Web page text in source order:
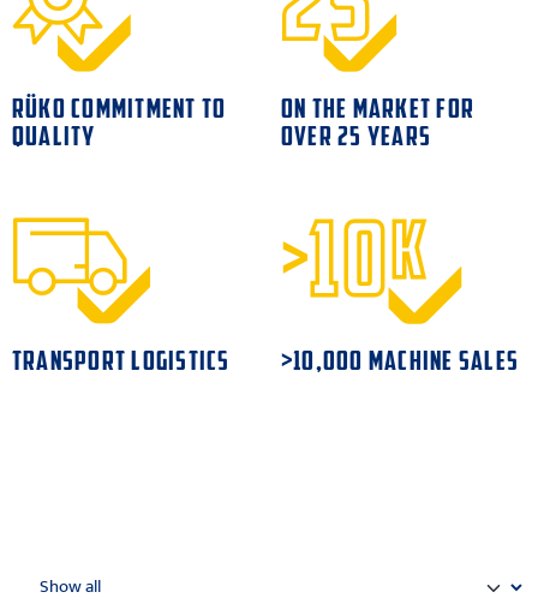
RÜKO COMMITMENT TO
QUALITY
ON THE MARKET FOR
OVER 25 YEARS
TRANSPORT LOGISTICS >10,000 MACHINE SALES